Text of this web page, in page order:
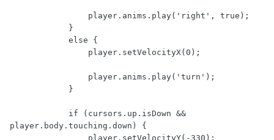
player.body.touching.down) {